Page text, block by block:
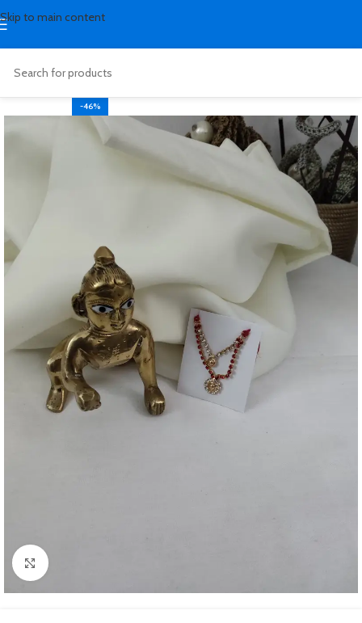
Skip to main content
-46%
Click to enlarge